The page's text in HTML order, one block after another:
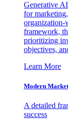
Generative
for
organization-
framework,
prioritizing
objectives,
Learn More
Modern
A detailed
success